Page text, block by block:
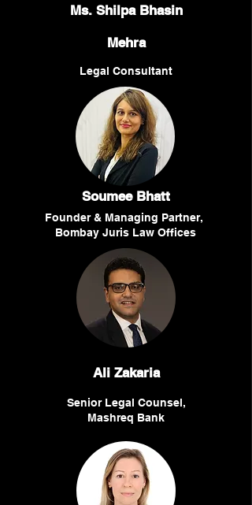
Ms. Shilpa Bhasin
Mehra
Legal Consultant
Soumee Bhatt
Founder & Managing Partner,
Bombay Juris Law Offices
Ali Zakaria
Senior Legal Counsel,
Mashreq Bank